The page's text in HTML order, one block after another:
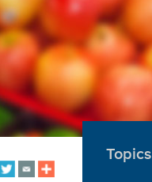
Topics